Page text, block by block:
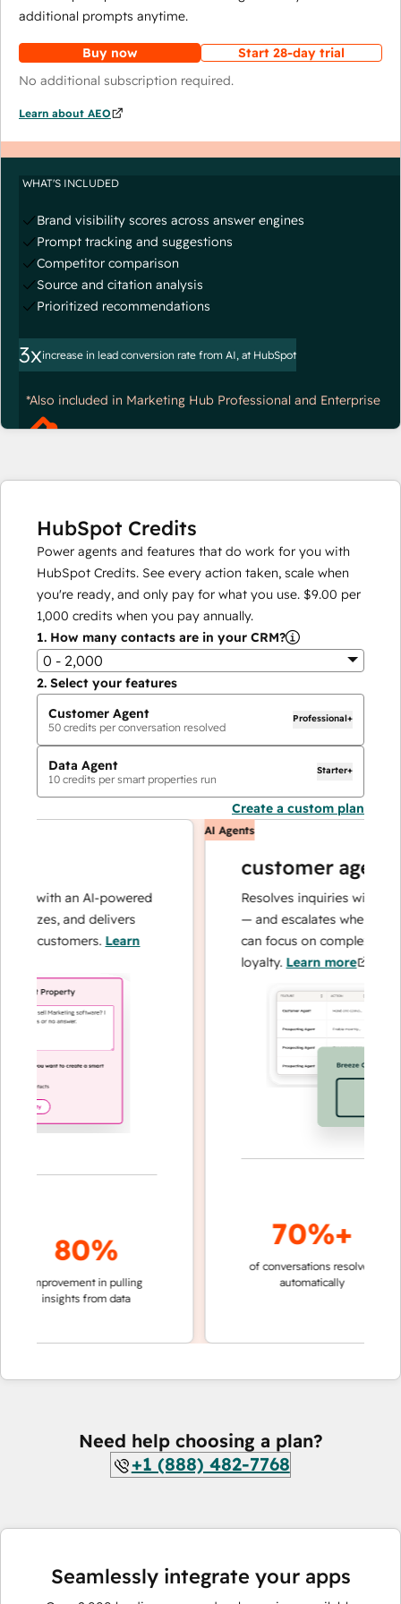
additional prompts anytime.
Buy now
Start 28-day trial
No additional subscription required.
Learn about AEO
WHAT'S INCLUDED
Brand visibility scores across answer engines
Prompt tracking and suggestions
Competitor comparison
Source and citation analysis
Prioritized recommendations
3xincrease in lead conversion rate from AI, at HubSpot
*Also included in Marketing Hub Professional and Enterprise
HubSpot Credits
Power agents and features that do work for you with
HubSpot Credits. See every action taken, scale when
you're ready, and only pay for what you use. $9.00 per
1,000 credits when you pay annually.
1. How many contacts are in your CRM?
0 - 2,000
2. Select your features
Customer Agent
50 credits per conversation resolved
Professional+
Data Agent
10 credits per smart properties run
Starter+
Create a custom plan
with an AI-powered
and delivers
customers.Learn
80%
improvement in pulling
insights from data
AI Agents
customer agent
Resolves inquiries with fast,
— and escalates when
can focus on complex cases
loyalty.Learn more
70%+
of conversations resolved
automatically
Need help choosing a plan?
+1 (888) 482-7768
Seamlessly integrate your apps